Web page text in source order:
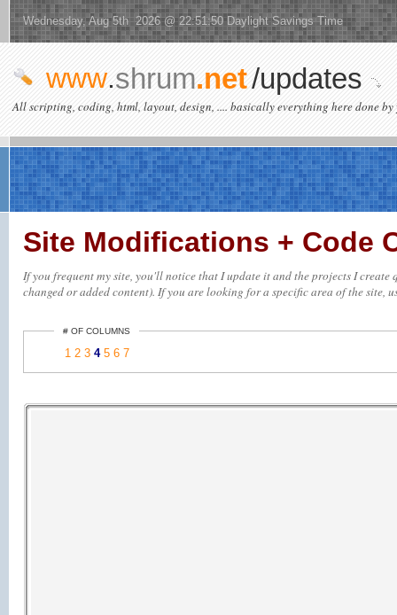
Wednesday, Aug 5th 2026 @ 22:51:50 Daylight Savings Time
www.shrum.net/updates
All scripting, coding, html, layout, design, .... basically everything here done by
Site Modifications + Code
If you frequent my site, you'll notice that I update it and the projects I
changed or added content). If you are looking for a specific area of the site,
# OF COLUMNS
1 2 3 4 5 6 7